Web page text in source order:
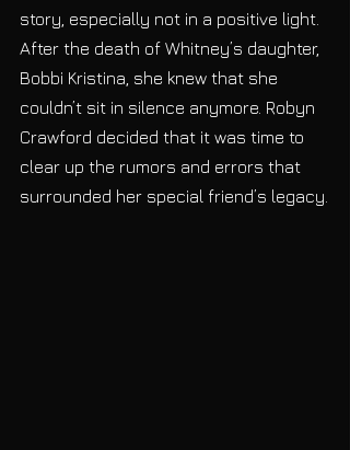
story, especially not in a positive light.
After the death of Whitney’s daughter,
Bobbi Kristina, she knew that she
couldn’t sit in silence anymore. Robyn
Crawford decided that it was time to
clear up the rumors and errors that
surrounded her special friend’s legacy.